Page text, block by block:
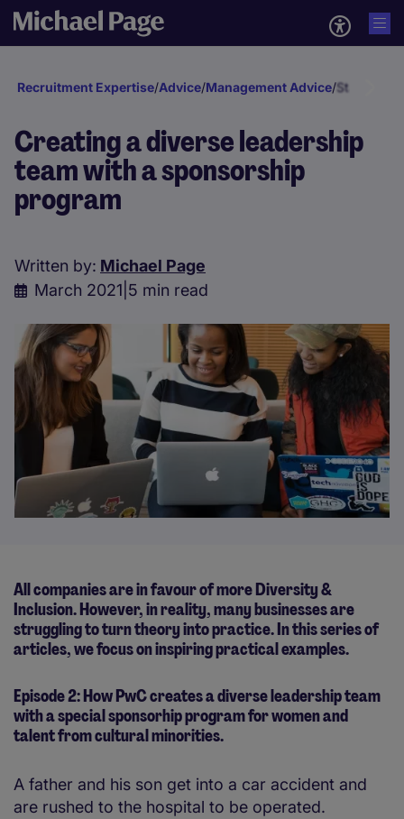
Recruitment Expertise/Advice/Management Advice/Staff
Creating a diverse leadership
team with a sponsorship
program
Written by: Michael Page
March 2021 5 min read
All companies are in favour of more Diversity &
Inclusion. However, in reality, many businesses are
struggling to turn theory into practice. In this series of
articles, we focus on inspiring practical examples.
Episode 2: How PwC creates a diverse leadership team
with a special sponsorhip program for women and
talent from cultural minorities.
A father and his son get into a car accident and
are rushed to the hospital to be operated.